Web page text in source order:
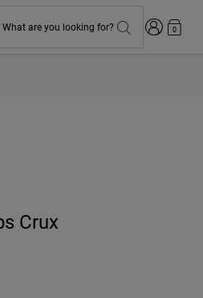
What are you looking for? Login0
Crux